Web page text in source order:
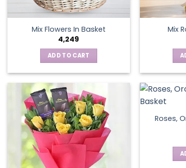
the
product
page
Mix Flowers In Basket
4,249
ADD TO CART
Mix
Roses,